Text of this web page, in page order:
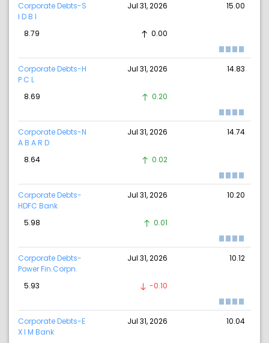
Corporate Debts-S
I D B I
Jul 31, 2026 15.00
8.79 0.00
Corporate Debts-H
P C L
Jul 31, 2026 14.83
8.69 0.20
Corporate Debts-N
A B A R D
Jul 31, 2026 14.74
8.64 0.02
Corporate Debts-
HDFC Bank
Jul 31, 2026 10.20
5.98 0.01
Corporate Debts-
Power Fin.Corpn.
Jul 31, 2026 10.12
5.93 -0.10
Corporate Debts-E
X I M Bank
Jul 31, 2026 10.04